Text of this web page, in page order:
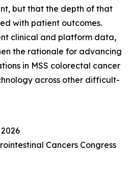
but that the depth of that
with patient outcomes.
clinical and platform data,
the rationale for advancing
in MSS colorectal cancer
across other difficult-
Cancers Congress